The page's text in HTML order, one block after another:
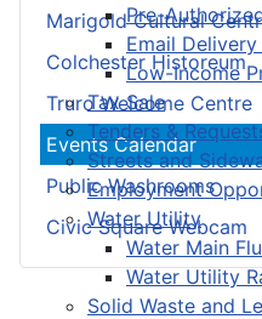
Pre-
Email
Low-Income
Tax Sale
Tenders &
Streets and
Employment
Water Utility
Water Main
Water Utility
Solid Waste and
Marigold Cultural
Colchester Historeum
Truro Welcome Centre
Events Calendar
Public Washrooms
Civic Square Webcam